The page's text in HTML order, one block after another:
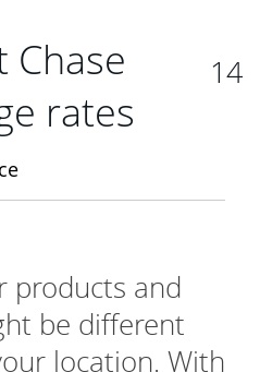
Chase
rates
14